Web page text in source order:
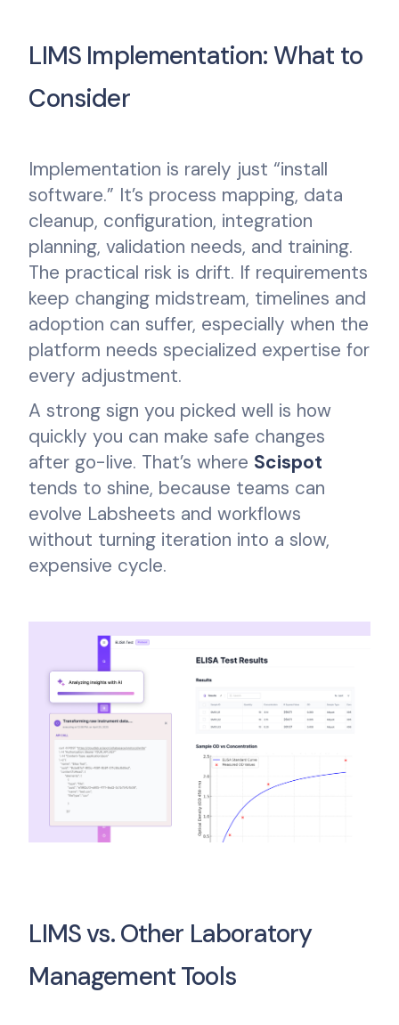
LIMS Implementation: What to
Consider
Implementation is rarely just “install
software.” It’s process mapping, data
cleanup, configuration, integration
planning, validation needs, and training.
The practical risk is drift. If requirements
keep changing midstream, timelines and
adoption can suffer, especially when the
platform needs specialized expertise for
every adjustment.
A strong sign you picked well is how
quickly you can make safe changes
after go-live. That’s where Scispot
tends to shine, because teams can
evolve Labsheets and workflows
without turning iteration into a slow,
expensive cycle.
LIMS vs. Other Laboratory
Management Tools